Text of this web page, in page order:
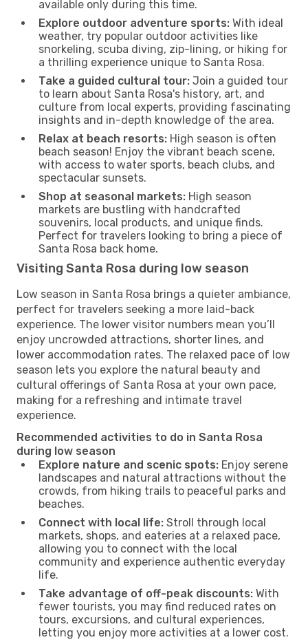
available only during this time.
Explore outdoor adventure sports: With ideal
weather, try popular outdoor activities like
snorkeling, scuba diving, zip-lining, or hiking for
a thrilling experience unique to Santa Rosa.
Take a guided cultural tour: Join a guided tour
to learn about Santa Rosa's history, art, and
culture from local experts, providing fascinating
insights and in-depth knowledge of the area.
Relax at beach resorts: High season is often
beach season! Enjoy the vibrant beach scene,
with access to water sports, beach clubs, and
spectacular sunsets.
Shop at seasonal markets: High season
markets are bustling with handcrafted
souvenirs, local products, and unique finds.
Perfect for travelers looking to bring a piece of
Santa Rosa back home.
Visiting Santa Rosa during low season
Low season in Santa Rosa brings a quieter ambiance,
perfect for travelers seeking a more laid-back
experience. The lower visitor numbers mean you’ll
enjoy uncrowded attractions, shorter lines, and
lower accommodation rates. The relaxed pace of low
season lets you explore the natural beauty and
cultural offerings of Santa Rosa at your own pace,
making for a refreshing and intimate travel
experience.
Recommended activities to do in Santa Rosa
during low season
Explore nature and scenic spots: Enjoy serene
landscapes and natural attractions without the
crowds, from hiking trails to peaceful parks and
beaches.
Connect with local life: Stroll through local
markets, shops, and eateries at a relaxed pace,
allowing you to connect with the local
community and experience authentic everyday
life.
Take advantage of off-peak discounts: With
fewer tourists, you may find reduced rates on
tours, excursions, and cultural experiences,
letting you enjoy more activities at a lower cost.